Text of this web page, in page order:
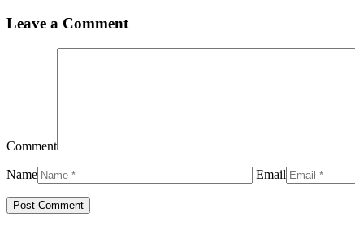
Leave a Comment
Comment
Name Email